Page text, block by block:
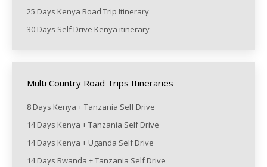
25 Days Kenya Road Trip Itinerary
30 Days Self Drive Kenya itinerary
Multi Country Road Trips Itineraries
8 Days Kenya + Tanzania Self Drive
14 Days Kenya + Tanzania Self Drive
14 Days Kenya + Uganda Self Drive
14 Days Rwanda + Tanzania Self Drive